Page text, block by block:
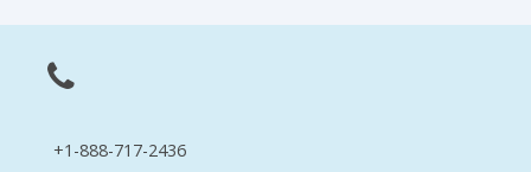
+1-888-717-2436